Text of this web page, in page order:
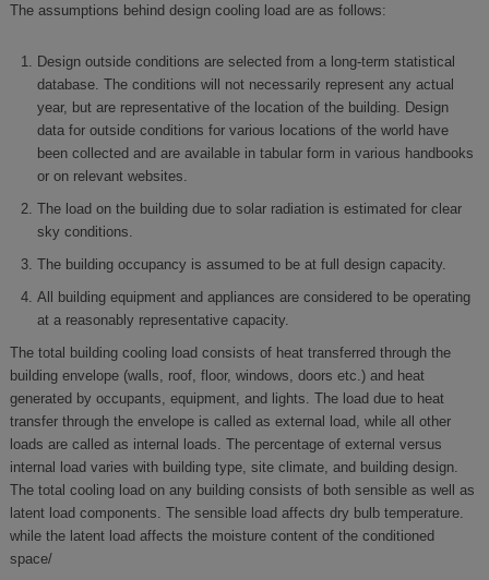
The assumptions behind design cooling load are as follows:
Design outside conditions are selected from a long-term statistical
database. The conditions will not necessarily represent any actual
year, but are representative of the location of the building. Design
data for outside conditions for various locations of the world have
been collected and are available in tabular form in various handbooks
or on relevant websites.
The load on the building due to solar radiation is estimated for clear
sky conditions.
The building occupancy is assumed to be at full design capacity.
All building equipment and appliances are considered to be operating
at a reasonably representative capacity.
The total building cooling load consists of heat transferred through the
building envelope (walls, roof, floor, windows, doors etc.) and heat
generated by occupants, equipment, and lights. The load due to heat
transfer through the envelope is called as external load, while all other
loads are called as internal loads. The percentage of external versus
internal load varies with building type, site climate, and building design.
The total cooling load on any building consists of both sensible as well as
latent load components. The sensible load affects dry bulb temperature.
while the latent load affects the moisture content of the conditioned
space/